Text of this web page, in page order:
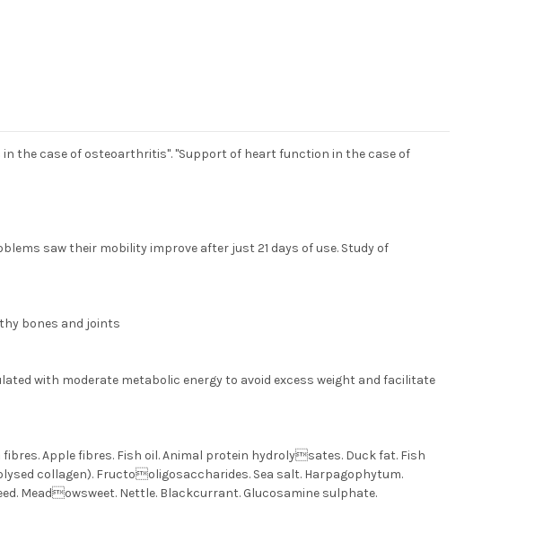
the case of osteoarthritis". "Support of heart function in the case of
saw their mobility improve after just 21 days of use. Study of
bones and joints
with moderate metabolic energy to avoid excess weight and facilitate
Apple fibres. Fish oil. Animal protein hydrolysates. Duck fat. Fish
collagen). Fructooligosaccharides. Sea salt. Harpagophytum.
Meadowsweet. Nettle. Blackcurrant. Glucosamine sulphate.